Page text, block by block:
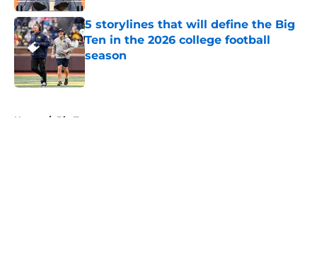
5 storylines that will define the Big
Ten in the 2026 college football
season
Published by on Invalid Date
Home / Big Ten